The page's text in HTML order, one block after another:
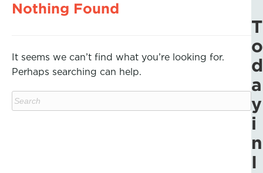
Nothing Found
It seems we can’t find what you’re looking for.
Perhaps searching can help.
T
o
d
a
y
i
n
I